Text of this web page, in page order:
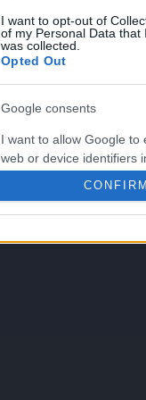
I want to opt-out of
of my Personal Data that
was collected.
Opted Out
Google consents
I want to allow Google to
web or device identifiers
purposes.
I want to allow Google
CONFIRM